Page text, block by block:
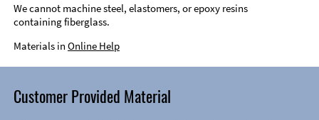
We cannot machine steel, elastomers, or epoxy resins
containing fiberglass.
Materials in Online Help
Customer Provided Material